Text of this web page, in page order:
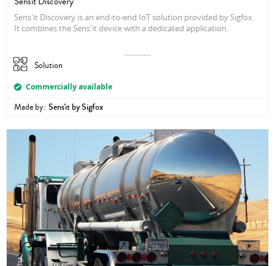
Sens'it Discovery is an end-to-end IoT solution provided by Sigfox.
It combines the Sens'it device with a dedicated application.
Solution
Commercially available
Made by: Sens'it by Sigfox